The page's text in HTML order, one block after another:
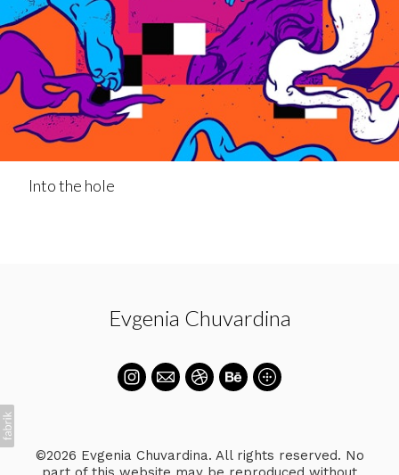
Into the hole
Evgenia Chuvardina
©2026 Evgenia Chuvardina. All rights reserved. No